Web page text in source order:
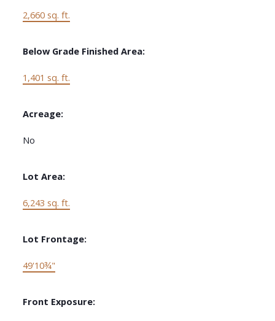
2,660 sq. ft.
Below Grade Finished Area:
1,401 sq. ft.
Acreage:
No
Lot Area:
6,243 sq. ft.
Lot Frontage:
49'10¾"
Front Exposure: